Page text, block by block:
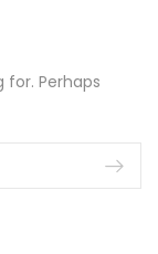
for. Perhaps